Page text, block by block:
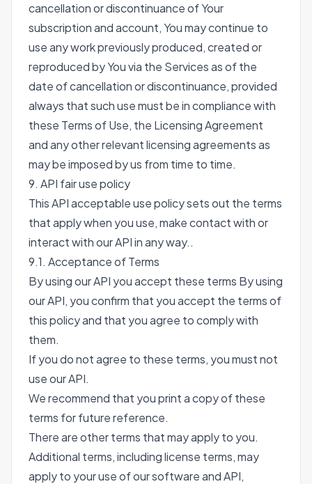
cancellation or discontinuance of Your
subscription and account, You may continue to
use any work previously produced, created or
reproduced by You via the Services as of the
date of cancellation or discontinuance, provided
always that such use must be in compliance with
these Terms of Use, the Licensing Agreement
and any other relevant licensing agreements as
may be imposed by us from time to time.
9. API fair use policy
This API acceptable use policy sets out the terms
that apply when you use, make contact with or
interact with our API in any way..
9.1. Acceptance of Terms
By using our API you accept these terms By using
our API, you confirm that you accept the terms of
this policy and that you agree to comply with
them.
If you do not agree to these terms, you must not
use our API.
We recommend that you print a copy of these
terms for future reference.
There are other terms that may apply to you.
Additional terms, including license terms, may
apply to your use of our software and API,